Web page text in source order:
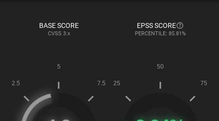
BASE SCORE
CVSS 3.x
EPSS SCORE
PERCENTILE: 85.81%